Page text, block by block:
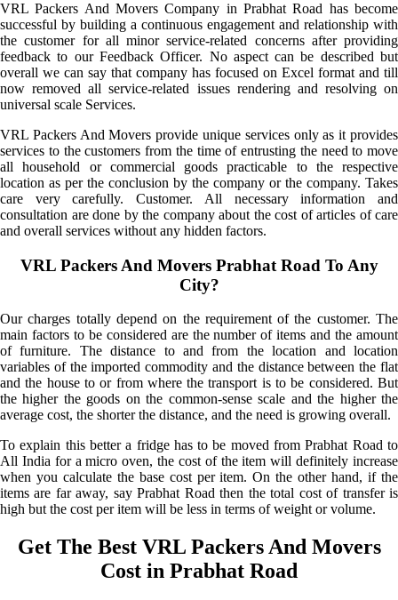
VRL Packers And Movers Company in Prabhat Road has become
successful by building a continuous engagement and relationship with
the customer for all minor service-related concerns after providing
feedback to our Feedback Officer. No aspect can be described but
overall we can say that company has focused on Excel format and till
now removed all service-related issues rendering and resolving on
universal scale Services.
VRL Packers And Movers provide unique services only as it provides
services to the customers from the time of entrusting the need to move
all household or commercial goods practicable to the respective
location as per the conclusion by the company or the company. Takes
care very carefully. Customer. All necessary information and
consultation are done by the company about the cost of articles of care
and overall services without any hidden factors.
VRL Packers And Movers Prabhat Road To Any
City?
Our charges totally depend on the requirement of the customer. The
main factors to be considered are the number of items and the amount
of furniture. The distance to and from the location and location
variables of the imported commodity and the distance between the flat
and the house to or from where the transport is to be considered. But
the higher the goods on the common-sense scale and the higher the
average cost, the shorter the distance, and the need is growing overall.
To explain this better a fridge has to be moved from Prabhat Road to
All India for a micro oven, the cost of the item will definitely increase
when you calculate the base cost per item. On the other hand, if the
items are far away, say Prabhat Road then the total cost of transfer is
high but the cost per item will be less in terms of weight or volume.
Get The Best VRL Packers And Movers
Cost in Prabhat Road